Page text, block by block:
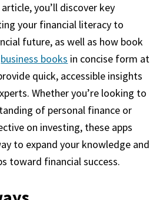
you’ll discover key
your financial literacy to
future, as well as how book
business books in concise form at
quick, accessible insights
Whether you’re looking to
of personal finance or
on investing, these apps
to expand your knowledge and
toward financial success.